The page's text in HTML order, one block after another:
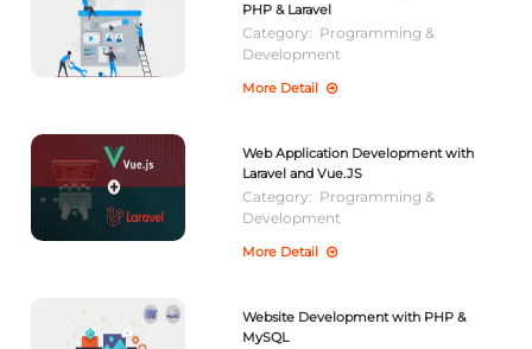
PHP & Laravel
Category: Programming &
Development
More Detail
Web Application Development with
Laravel and Vue.JS
Category: Programming &
Development
More Detail
Website Development with PHP &
MySQL